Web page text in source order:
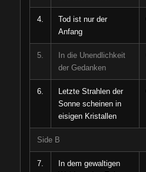
4.
Tod ist nur der
Anfang
5.
In die Unendlichkeit
der Gedanken
6.
Letzte Strahlen der
Sonne scheinen in
eisigen Kristallen
Side B
7.
In dem gewaltigen